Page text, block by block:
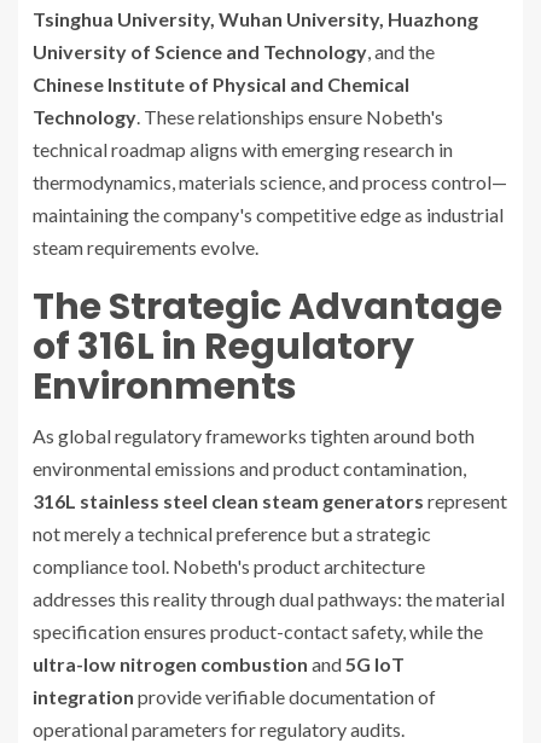
Tsinghua University, Wuhan University, Huazhong
University of Science and Technology, and the
Chinese Institute of Physical and Chemical
Technology. These relationships ensure Nobeth's
technical roadmap aligns with emerging research in
thermodynamics, materials science, and process control—
maintaining the company's competitive edge as industrial
steam requirements evolve.
The Strategic Advantage
of 316L in Regulatory
Environments
As global regulatory frameworks tighten around both
environmental emissions and product contamination,
316L stainless steel clean steam generators represent
not merely a technical preference but a strategic
compliance tool. Nobeth's product architecture
addresses this reality through dual pathways: the material
specification ensures product-contact safety, while the
ultra-low nitrogen combustion and5G IoT
integration provide verifiable documentation of
operational parameters for regulatory audits.